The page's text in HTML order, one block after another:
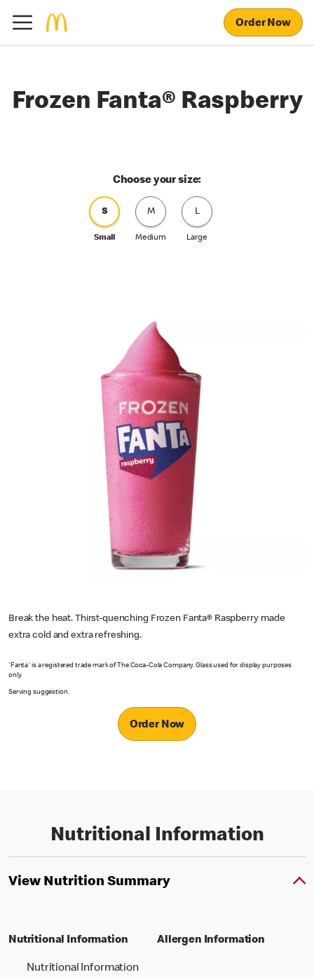
Order Now
Frozen Fanta® Raspberry
Choose your size:
S
Small
M
Medium
L
Large
Break the heat. Thirst-quenching Frozen Fanta® Raspberry made
extra cold and extra refreshing.
'Fanta' is a registered trade mark of The Coca-Cola Company. Glass used for display purposes
only.
Serving suggestion.
Order Now
Nutritional Information
View Nutrition Summary
Nutritional Information
Nutritional Information
Allergen Information